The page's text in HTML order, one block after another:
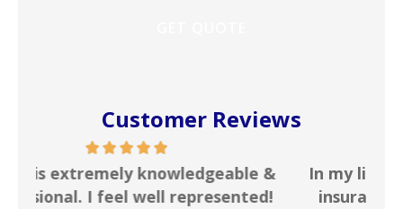
Customer Reviews
In my line of work I deal with numerous
insurance agencies on a daily basis. ...